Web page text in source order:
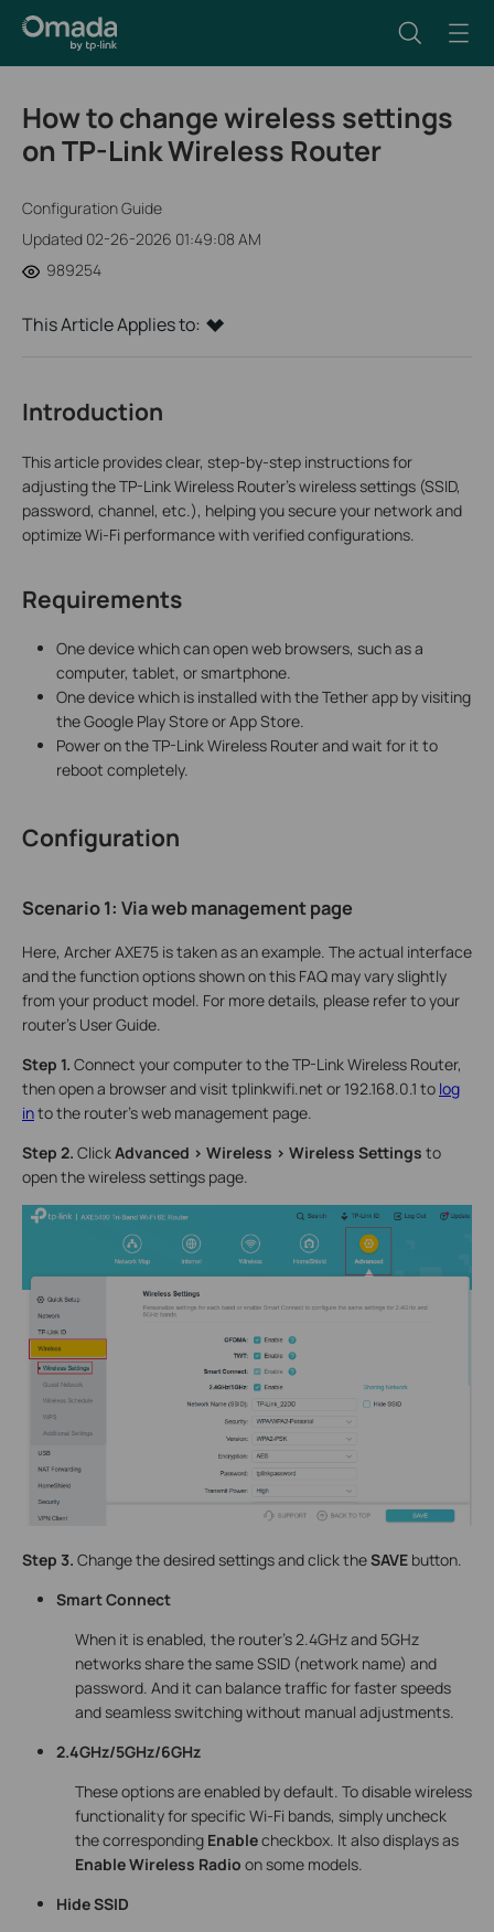
How to change wireless settings
on TP-Link Wireless Router
Configuration Guide
Updated 02-26-2026 01:49:08 AM
989254
This Article Applies to:
Introduction
This article provides clear, step-by-step instructions for
adjusting the TP-Link Wireless Router's wireless settings (SSID,
password, channel, etc.), helping you secure your network and
optimize Wi-Fi performance with verified configurations.
Requirements
One device which can open web browsers, such as a
computer, tablet, or smartphone.
One device which is installed with the Tether app by visiting
the Google Play Store or App Store.
Power on the TP-Link Wireless Router and wait for it to
reboot completely.
Configuration
Scenario 1: Viawebmanagement page
Here, Archer AXE75 is taken as an example. The actual interface
and the function options shown on this FAQ may vary slightly
from your product model. For more details, please refer to your
router's User Guide.
Step 1. Connect your computer to the TP-Link Wireless Router,
then open a browser and visit tplinkwifi.net or 192.168.0.1 to log
into the router’s web management page.
Step 2. ClickAdvanced > Wireless > Wireless Settings to
open the wireless settings page.
Step 3. Change the desired settings and click theSAVE button.
Smart Connect
When it is enabled, the router’s 2.4GHz and 5GHz
networks share the same SSID (network name) and
password. And it can balance traffic for faster speeds
and seamless switching without manual adjustments.
2.4GHz/5GHz/6GHz
These options are enabled by default. To disable wireless
functionality for specific Wi-Fi bands, simply uncheck
the corresponding Enablecheckbox. It also displays as
Enable Wireless Radio on some models.
Hide SSID